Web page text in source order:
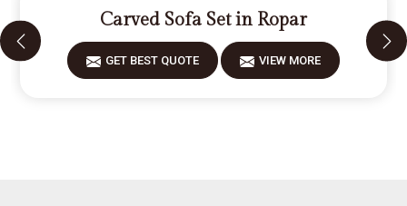
Carved Sofa Set in Ropar
GET BEST QUOTE VIEW MORE